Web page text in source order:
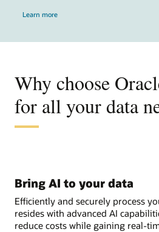
Learn more
Why choose
for all your data
Bring AI to your data
Efficiently and securely process
resides with advanced AI
reduce costs while gaining real-